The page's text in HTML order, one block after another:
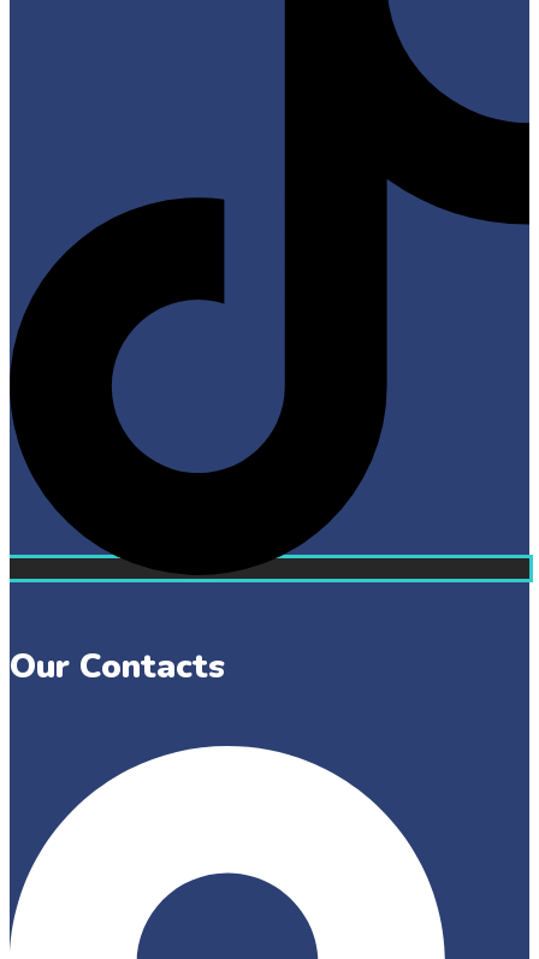
Our Contacts